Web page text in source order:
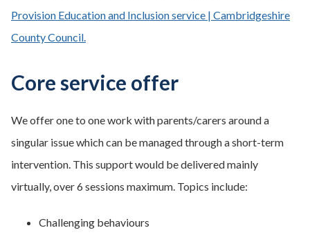
Provision Education and Inclusion service | Cambridgeshire
County Council.
Core service offer
We offer one to one work with parents/carers around a
singular issue which can be managed through a short-term
intervention. This support would be delivered mainly
virtually, over 6 sessions maximum. Topics include:
Challenging behaviours